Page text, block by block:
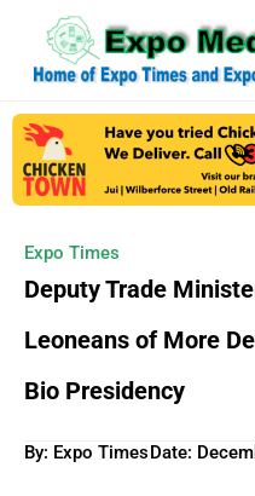
Expo Times
Deputy Trade
Leoneans of More
Bio Presidency
By: Expo TimesDate: